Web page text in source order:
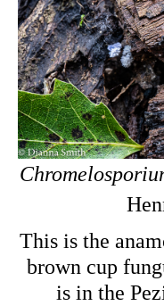
This is the
brown cup
is in the